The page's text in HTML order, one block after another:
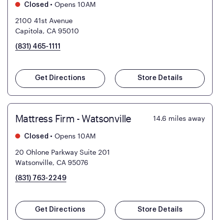
Closed • Opens 10AM
2100 41st Avenue
Capitola, CA 95010
(831) 465-1111
Get Directions Store Details
Mattress Firm - Watsonville 14.6 miles away
Closed • Opens 10AM
20 Ohlone Parkway Suite 201
Watsonville, CA 95076
(831) 763-2249
Get Directions Store Details